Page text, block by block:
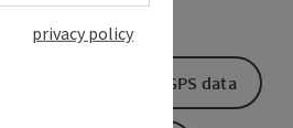
Download GPS data
privacy policy